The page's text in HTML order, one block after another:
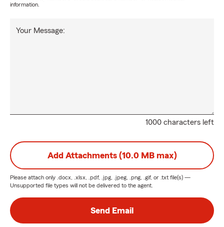
information.
1000 characters left
Your Message:
Add Attachments (10.0 MB max)
Please attach only .docx, .xlsx, .pdf, .jpg, .jpeg, .png, .gif, or .txt file(s) —
Unsupported file types will not be delivered to the agent.
Send Email